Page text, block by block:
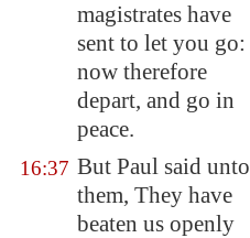
magistrates have
sent to let you go:
now therefore
depart, and go in
peace.
16:37 But Paul said unto
them, They have
beaten us openly